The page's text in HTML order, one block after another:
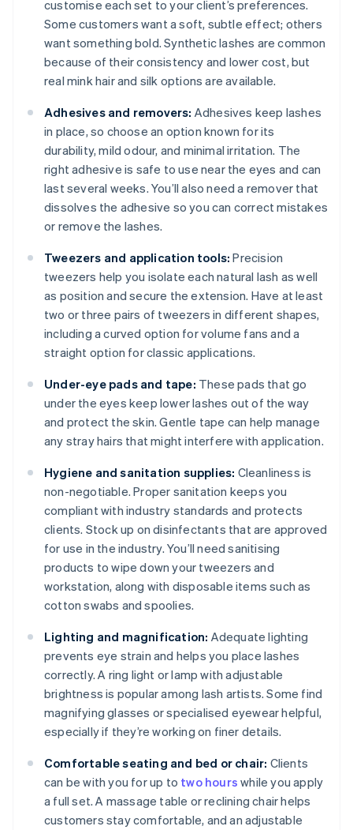
customise each set to your client’s preferences.
Some customers want a soft, subtle effect; others
want something bold. Synthetic lashes are common
because of their consistency and lower cost, but
real mink hair and silk options are available.
Adhesives and removers: Adhesives keep lashes
in place, so choose an option known for its
durability, mild odour, and minimal irritation. The
right adhesive is safe to use near the eyes and can
last several weeks. You’ll also need a remover that
dissolves the adhesive so you can correct mistakes
or remove the lashes.
Tweezers and application tools: Precision
tweezers help you isolate each natural lash as well
as position and secure the extension. Have at least
two or three pairs of tweezers in different shapes,
including a curved option for volume fans and a
straight option for classic applications.
Under-eye pads and tape: These pads that go
under the eyes keep lower lashes out of the way
and protect the skin. Gentle tape can help manage
any stray hairs that might interfere with application.
Hygiene and sanitation supplies: Cleanliness is
non-negotiable. Proper sanitation keeps you
compliant with industry standards and protects
clients. Stock up on disinfectants that are approved
for use in the industry. You’ll need sanitising
products to wipe down your tweezers and
workstation, along with disposable items such as
cotton swabs and spoolies.
Lighting and magnification: Adequate lighting
prevents eye strain and helps you place lashes
correctly. A ring light or lamp with adjustable
brightness is popular among lash artists. Some find
magnifying glasses or specialised eyewear helpful,
especially if they’re working on finer details.
Comfortable seating and bed or chair: Clients
can be with you for up to two hours while you apply
a full set. A massage table or reclining chair helps
customers stay comfortable, and an adjustable